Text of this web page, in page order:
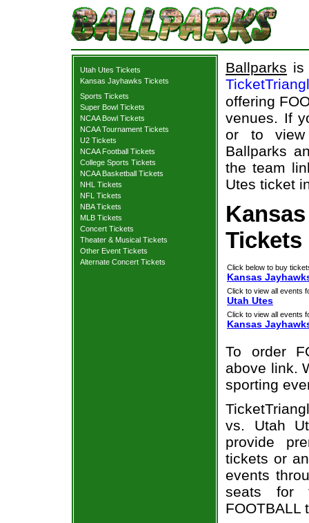
Utah Utes Tickets
Kansas Jayhawks Tickets
Sports Tickets
Super Bowl Tickets
NCAA Bowl Tickets
NCAA Tournament Tickets
U2 Tickets
NCAA Football Tickets
College Sports Tickets
NCAA Basketball Tickets
NHL Tickets
NFL Tickets
NBA Tickets
MLB Tickets
Concert Tickets
Theater & Musical Tickets
Other Event Tickets
Alternate Concert Tickets
Ballparks is
offering
venues. If
or to view
Ballparks
the team
Utes ticket
Tickets
Click below to buy
Kansas
Click to view all events
Utah Utes
Click to view all events
Kansas
To order
above link.
sporting
vs. Utah
provide
tickets or
events
seats for
FOOTBALL